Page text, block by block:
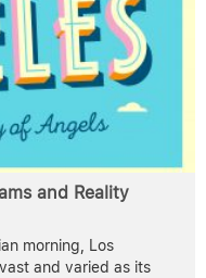
and Reality
morning, Los
and varied as its